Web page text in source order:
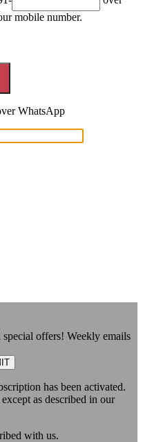
mobile number.
WhatsApp
offers! Weekly emails
has been activated.
as described in our
with us.